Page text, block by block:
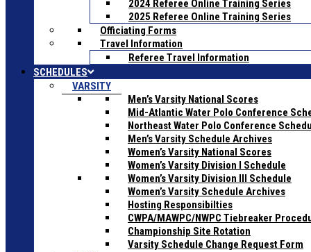
2024 Referee Online Training Series
2025 Referee Online Training Series
Officiating Forms
Travel Information
Referee Travel Information
SCHEDULES
VARSITY
Men’s Varsity National Scores
Mid-Atlantic Water Polo Conference
Northeast Water Polo Conference
Men’s Varsity Schedule Archives
Women’s Varsity National Scores
Women’s Varsity Division I Schedule
Women’s Varsity Division III Schedule
Women’s Varsity Schedule Archives
Hosting Responsibilties
CWPA/MAWPC/NWPC Tiebreaker
Championship Site Rotation
Varsity Schedule Change Request Form